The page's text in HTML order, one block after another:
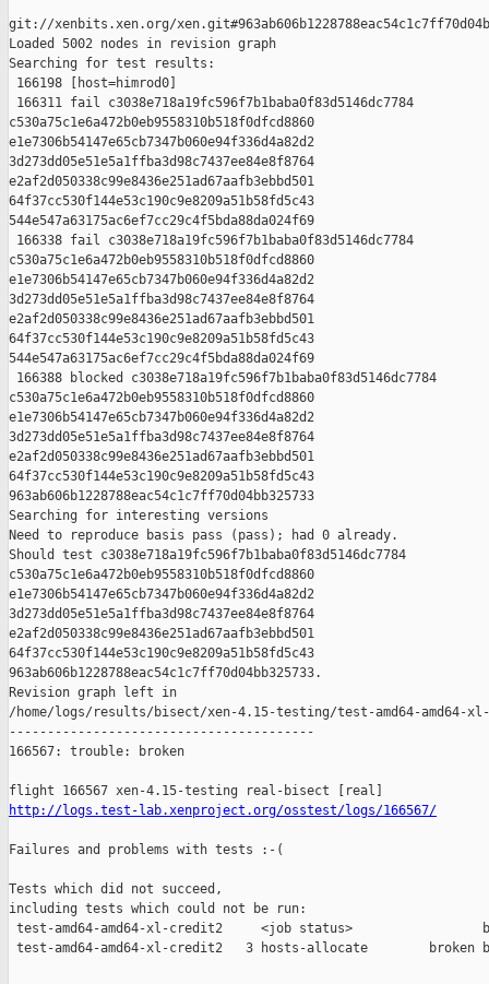
git://xenbits.xen.org/
Loaded 5002 nodes in revision graph
Searching for test results:
166198 [host=himrod0]
166311 fail c3038e718a19fc596f7b1baba0f83d5146dc7784
c530a75c1e6a472b0eb9558310b518f0dfcd8860
e1e7306b54147e65cb7347b060e94f336d4a82d2
3d273dd05e51e5a1ffba3d98c7437ee84e8f8764
e2af2d050338c99e8436e251ad67aafb3ebbd501
64f37cc530f144e53c190c9e8209a51b58fd5c43
544e547a63175ac6ef7cc29c4f5bda88da024f69
166338 fail c3038e718a19fc596f7b1baba0f83d5146dc7784
c530a75c1e6a472b0eb9558310b518f0dfcd8860
e1e7306b54147e65cb7347b060e94f336d4a82d2
3d273dd05e51e5a1ffba3d98c7437ee84e8f8764
e2af2d050338c99e8436e251ad67aafb3ebbd501
64f37cc530f144e53c190c9e8209a51b58fd5c43
544e547a63175ac6ef7cc29c4f5bda88da024f69
166388 blocked c3038e718a19fc596f7b1baba0f83d5146dc7784
c530a75c1e6a472b0eb9558310b518f0dfcd8860
e1e7306b54147e65cb7347b060e94f336d4a82d2
3d273dd05e51e5a1ffba3d98c7437ee84e8f8764
e2af2d050338c99e8436e251ad67aafb3ebbd501
64f37cc530f144e53c190c9e8209a51b58fd5c43
963ab606b1228788eac54c1c7ff70d04bb325733
Searching for interesting versions
Need to reproduce basis pass (pass); had 0 already.
Should test c3038e718a19fc596f7b1baba0f83d5146dc7784
c530a75c1e6a472b0eb9558310b518f0dfcd8860
e1e7306b54147e65cb7347b060e94f336d4a82d2
3d273dd05e51e5a1ffba3d98c7437ee84e8f8764
e2af2d050338c99e8436e251ad67aafb3ebbd501
64f37cc530f144e53c190c9e8209a51b58fd5c43
963ab606b1228788eac54c1c7ff70d04bb325733.
Revision graph left in
/home/logs/results/bisect/xen-4.15-testing/test-amd64-
----------------------------------------
166567: trouble: broken
http://logs.test-lab.xenproject.org/osstest/logs/166567/
Failures and problems with tests :-(
Tests which did not succeed,
including tests which could not be run:
test-amd64-amd64-xl-credit2     <job status>
test-amd64-amd64-xl-credit2   3 hosts-allocate        broken